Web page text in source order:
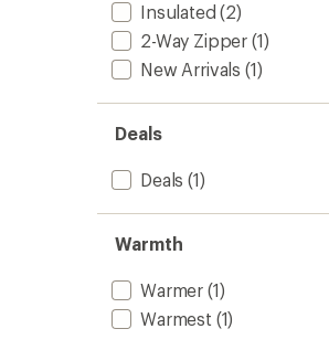
Insulated (2)
2-Way Zipper (1)
New Arrivals (1)
Deals
Deals (1)
Warmth
Warmer (1)
Warmest (1)